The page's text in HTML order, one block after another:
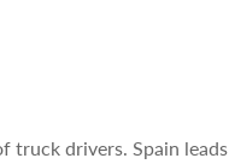
truck drivers. Spain leads